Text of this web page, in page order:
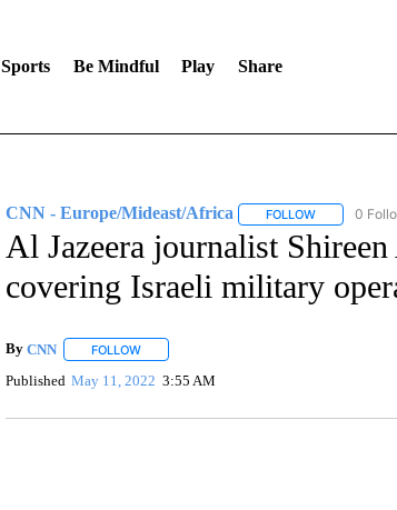
Sports Be Mindful Play Share
CNN - Europe/Mideast/Africa FOLLOWFOLLOW
0
Al Jazeera journalist
covering Israeli military
By CNN FOLLOWFOLLOW "" TO RECEIVE NOTIFICATIONS
Published May 11, 2022 3:55 AM